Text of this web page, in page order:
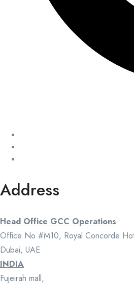
Address
Head Office GCC Operations
Office No #M10, Royal Concorde
Dubai, UAE
INDIA
Fujeirah mall,